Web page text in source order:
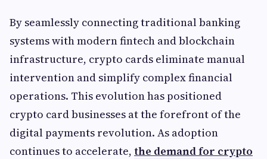
By seamlessly connecting traditional banking
systems with modern fintech and blockchain
infrastructure, crypto cards eliminate manual
intervention and simplify complex financial
operations. This evolution has positioned
crypto card businesses at the forefront of the
digital payments revolution. As adoption
continues to accelerate, the demand for crypto